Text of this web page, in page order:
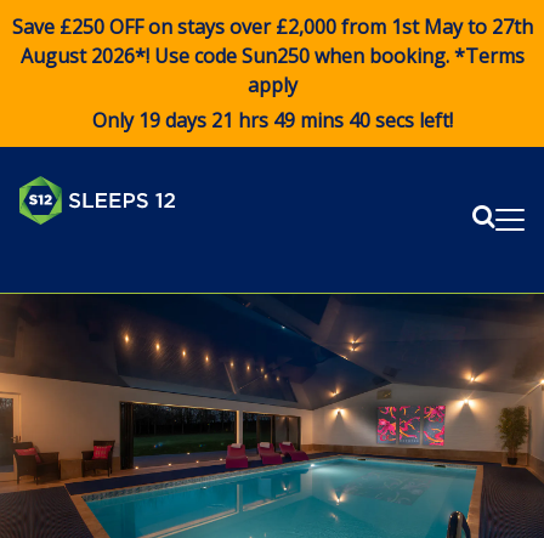
Save £250 OFF on stays over £2,000 from 1st May to 27th
August 2026*! Use codeSun250when booking. *Terms
apply
Only 19 days 21 hrs 49 mins 40 secs left!